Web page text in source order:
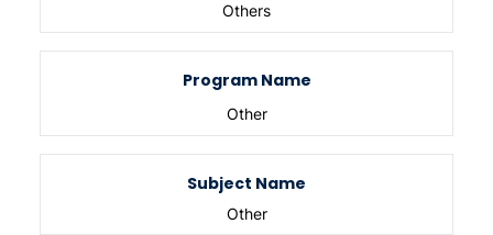
Others
Program Name
Other
Subject Name
Other